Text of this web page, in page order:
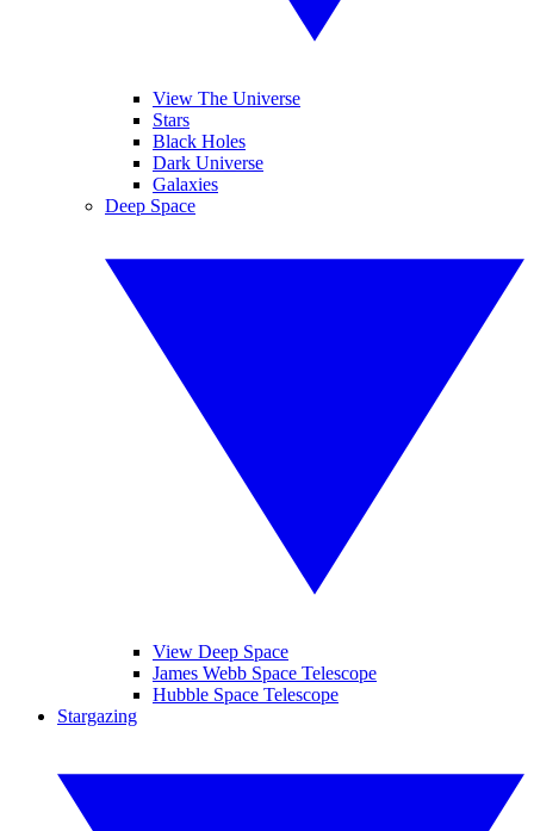
View The Universe
Stars
Black Holes
Dark Universe
Galaxies
Deep Space
View Deep Space
James Webb Space Telescope
Hubble Space Telescope
Stargazing